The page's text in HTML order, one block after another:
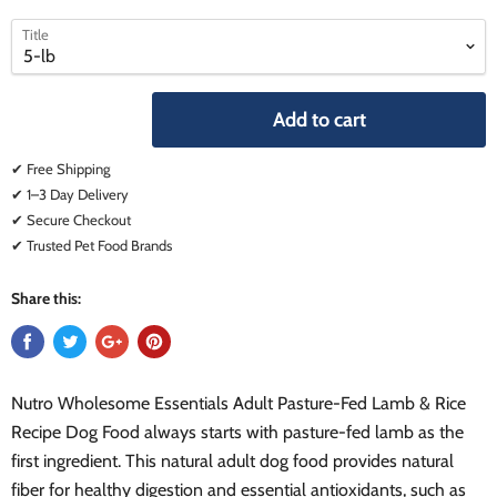
select
variant
select
variant
Title
Add to cart
✔ Free Shipping
✔ 1–3 Day Delivery
✔ Secure Checkout
✔ Trusted Pet Food Brands
Share this:
Nutro Wholesome Essentials Adult Pasture-Fed Lamb & Rice
Recipe Dog Food always starts with pasture-fed lamb as the
first ingredient. This natural adult dog food provides natural
fiber for healthy digestion and essential antioxidants, such as